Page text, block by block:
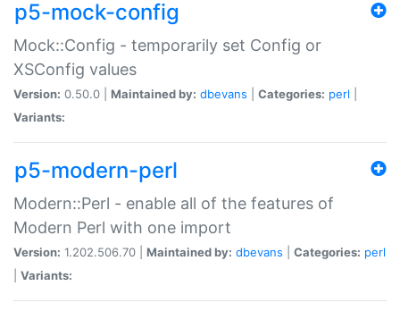
p5-mock-config
Mock::Config - temporarily set Config or
XSConfig values
Version: 0.50.0 | Maintained by: dbevans Categories: perl
Variants:
p5-modern-perl
Modern::Perl - enable all of the features of
Modern Perl with one import
Version: 1.202.506.70 | Maintained by: dbevans Categories: perl
Variants: